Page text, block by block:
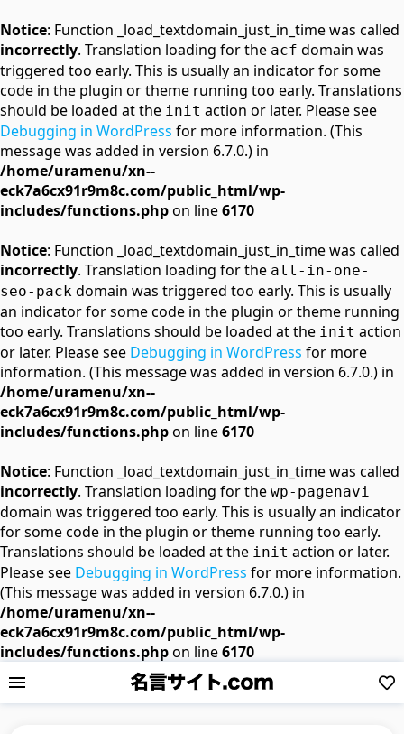
Notice: Function _load_textdomain_just_in_time was called
incorrectly. Translation loading for the acf domain was
triggered too early. This is usually an indicator for some
code in the plugin or theme running too early. Translations
should be loaded at the init action or later. Please see
Debugging in WordPress for more information. (This
message was added in version 6.7.0.) in
/home/uramenu/xn--
eck7a6cx91r9m8c.com/public_html/wp-
includes/functions.phpon line6170
Notice: Function _load_textdomain_just_in_time was called
incorrectly. Translation loading for the all-in-one-
seo-pack domain was triggered too early. This is usually
an indicator for some code in the plugin or theme running
too early. Translations should be loaded at the init action
or later. Please see Debugging in WordPress for more
information. (This message was added in version 6.7.0.) in
/home/uramenu/xn--
eck7a6cx91r9m8c.com/public_html/wp-
includes/functions.phpon line6170
Notice: Function _load_textdomain_just_in_time was called
incorrectly. Translation loading for the wp-pagenavi
domain was triggered too early. This is usually an indicator
for some code in the plugin or theme running too early.
Translations should be loaded at the init action or later.
Please see Debugging in WordPress for more information.
(This message was added in version 6.7.0.) in
/home/uramenu/xn--
eck7a6cx91r9m8c.com/public_html/wp-
includes/functions.phpon line6170